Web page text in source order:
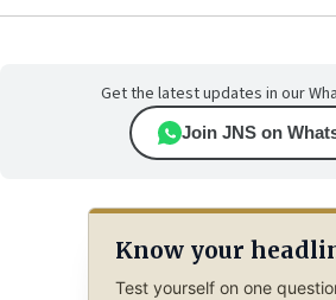
Get the latest updates in our
Join JNS on
Know your
Test yourself on one